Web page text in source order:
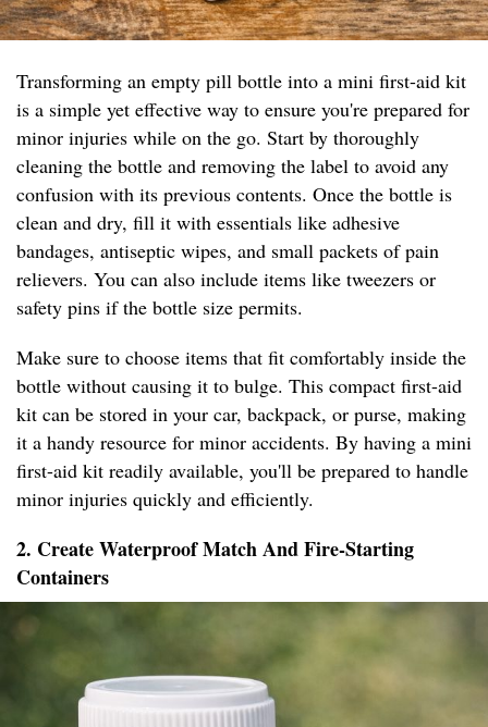
Transforming an empty pill bottle into a mini first-aid kit
is a simple yet effective way to ensure you're prepared for
minor injuries while on the go. Start by thoroughly
cleaning the bottle and removing the label to avoid any
confusion with its previous contents. Once the bottle is
clean and dry, fill it with essentials like adhesive
bandages, antiseptic wipes, and small packets of pain
relievers. You can also include items like tweezers or
safety pins if the bottle size permits.
Make sure to choose items that fit comfortably inside the
bottle without causing it to bulge. This compact first-aid
kit can be stored in your car, backpack, or purse, making
it a handy resource for minor accidents. By having a mini
first-aid kit readily available, you'll be prepared to handle
minor injuries quickly and efficiently.
2. Create Waterproof Match And Fire-Starting
Containers